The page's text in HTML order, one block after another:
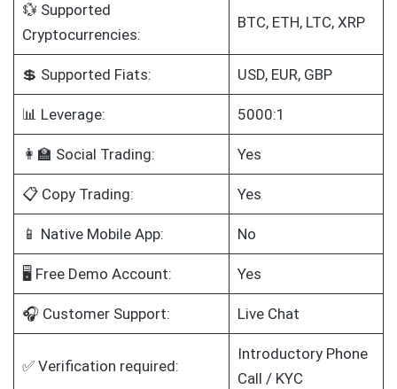
💱 Supported
Cryptocurrencies:
BTC, ETH, LTC, XRP
💲 Supported Fiats: USD, EUR, GBP
📊 Leverage: 5000:1
👩‍🏫 Social Trading: Yes
📋 Copy Trading: Yes
📱 Native Mobile App: No
🖥️ Free Demo Account: Yes
🎧 Customer Support: Live Chat
✅ Verification required:
Introductory Phone
Call / KYC